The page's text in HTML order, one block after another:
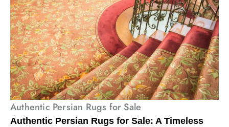
Authentic Persian Rugs for Sale
Authentic Persian Rugs for Sale: A Timeless